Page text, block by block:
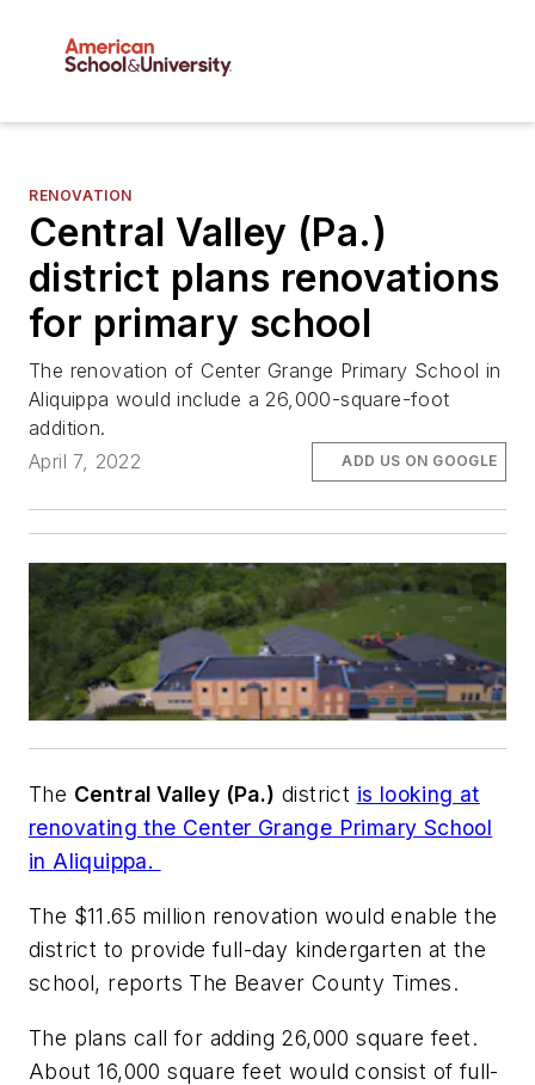
RENOVATION
Central Valley (Pa.)
district plans renovations
for primary school
The renovation of Center Grange Primary School in
Aliquippa would include a 26,000-square-foot
addition.
April 7, 2022
ADD US ON GOOGLE
The Central Valley (Pa.) district is looking at
renovating the Center Grange Primary School
inAliquippa.
The $11.65 million renovation would enable the
district to provide full-day kindergarten at the
school, reports The Beaver County Times.
The plans call for adding 26,000 square feet.
About 16,000 square feet would consist of full-